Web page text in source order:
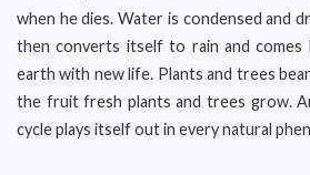
when he dies. Water is condensed and
then converts itself to rain and comes
earth with new life. Plants and trees
the fruit fresh plants and trees grow.
cycle plays itself out in every natural